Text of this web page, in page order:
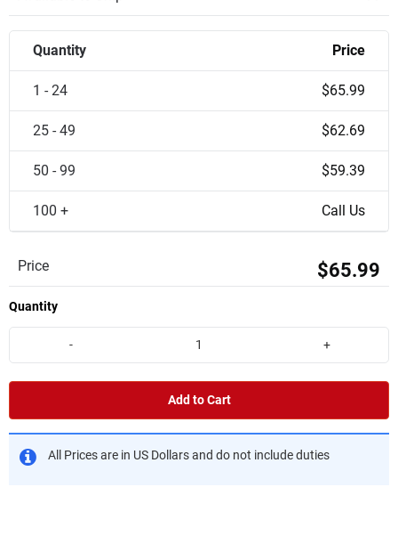
Quantity Price
1 - 24 $65.99
25 - 49 $62.69
50 - 99 $59.39
100 + Call Us
Price $65.99
Quantity
- +
Add to Cart
All Prices are in US Dollars and do not include duties